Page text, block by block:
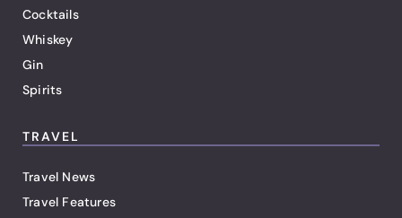
Cocktails
Whiskey
Gin
Spirits
TRAVEL
Travel News
Travel Features